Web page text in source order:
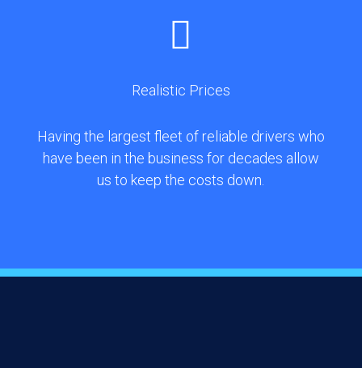

Realistic Prices
Having the largest fleet of reliable drivers who
have been in the business for decades allow
us to keep the costs down.